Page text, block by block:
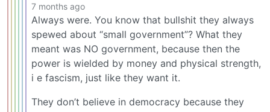
7 months ago
Always were. You know that bullshit they always
spewed about “small government”? What they
meant was NO government, because then the
power is wielded by money and physical strength,
i e fascism, just like they want it.
They don’t believe in democracy because they